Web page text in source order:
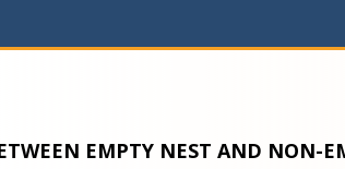
EMPTY NEST AND NON-